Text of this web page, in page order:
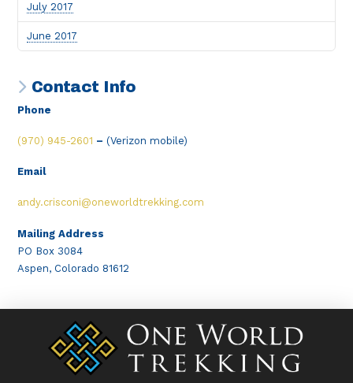
July 2017
June 2017
Contact Info
Phone
(970) 945-2601 – (Verizon mobile)
Email
andy.crisconi@oneworldtrekking.com
Mailing Address
PO Box 3084
Aspen, Colorado 81612